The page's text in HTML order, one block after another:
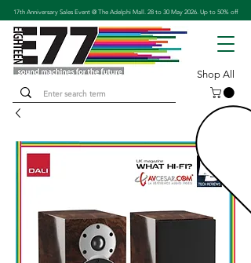
Shop All
17th Anniversary Sales Event @ The Adelphi Mall. 28 to 30 May 2026. Up to 50% off